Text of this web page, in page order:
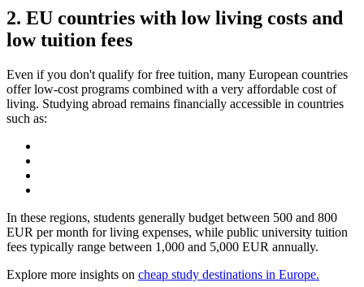
2. EU countries with low living costs and
low tuition fees
Even if you don't qualify for free tuition, many European countries
offer low-cost programs combined with a very affordable cost of
living. Studying abroad remains financially accessible in countries
such as:
In these regions, students generally budget between 500 and 800
EUR per month for living expenses, while public university tuition
fees typically range between 1,000 and 5,000 EUR annually.
Explore more insights on cheap study destinations in Europe.